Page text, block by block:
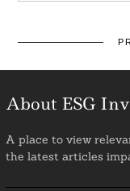
About ESG
A place to view
the latest articles